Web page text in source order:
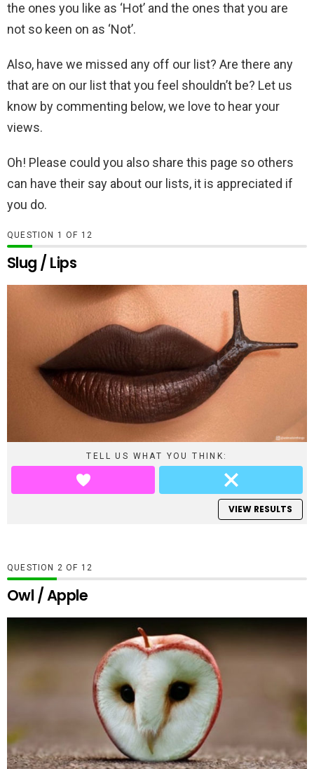
the ones you like as ‘Hot’ and the ones that you are
not so keen on as ‘Not’.
Also, have we missed any off our list? Are there any
that are on our list that you feel shouldn’t be? Let us
know by commenting below, we love to hear your
views.
Oh! Please could you also share this page so others
can have their say about our lists, it is appreciated if
you do.
QUESTION OF 12
Slug / Lips
TELL US WHAT YOU THINK:
VIEW RESULTS
QUESTION OF 12
Owl / Apple